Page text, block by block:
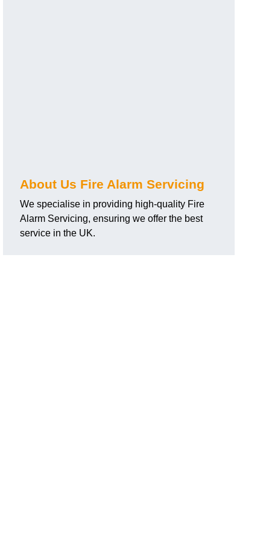
About Us Fire Alarm Servicing
We specialise in providing high-quality Fire
Alarm Servicing, ensuring we offer the best
service in the UK.